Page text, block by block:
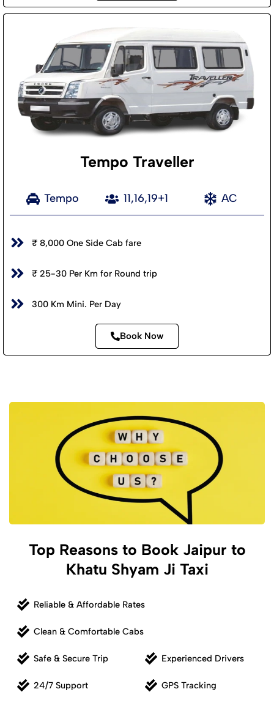
Tempo Traveller
Tempo 11,16,19+1 AC
₹ 8,000 One Side Cab fare
₹ 25-30 Per Km for Round trip
300 Km Mini. Per Day
Book Now
Top Reasons to Book Jaipur to
Khatu Shyam Ji Taxi
Reliable & Affordable Rates
Clean & Comfortable Cabs
Safe & Secure Trip Experienced Drivers
24/7 Support GPS Tracking